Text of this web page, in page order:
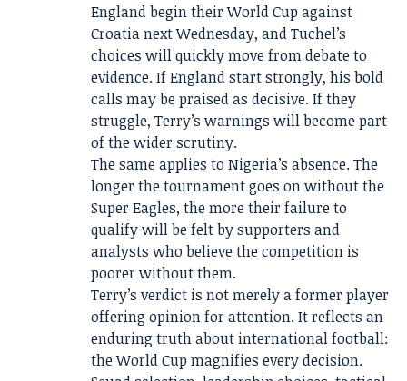
England begin their World Cup against
Croatia next Wednesday, and Tuchel’s
choices will quickly move from debate to
evidence. If England start strongly, his bold
calls may be praised as decisive. If they
struggle, Terry’s warnings will become part
of the wider scrutiny.
The same applies to Nigeria’s absence. The
longer the tournament goes on without the
Super Eagles, the more their failure to
qualify will be felt by supporters and
analysts who believe the competition is
poorer without them.
Terry’s verdict is not merely a former player
offering opinion for attention. It reflects an
enduring truth about international football:
the World Cup magnifies every decision.